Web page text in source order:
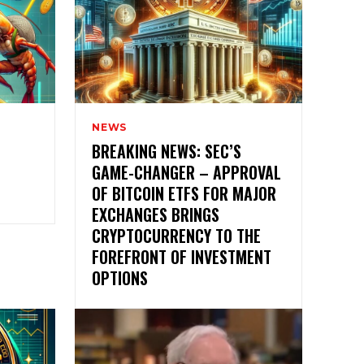
NEWS
BREAKING NEWS: SEC’S
GAME-CHANGER – APPROVAL
OF BITCOIN ETFS FOR MAJOR
EXCHANGES BRINGS
CRYPTOCURRENCY TO THE
FOREFRONT OF INVESTMENT
OPTIONS